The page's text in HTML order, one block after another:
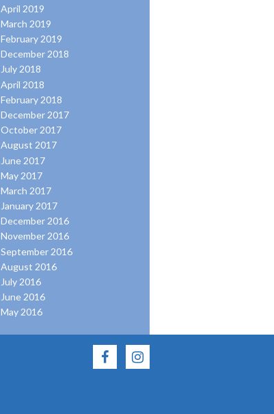
April 2019
March 2019
February 2019
December 2018
July 2018
April 2018
February 2018
December 2017
October 2017
August 2017
June 2017
May 2017
March 2017
January 2017
December 2016
November 2016
September 2016
August 2016
July 2016
June 2016
May 2016